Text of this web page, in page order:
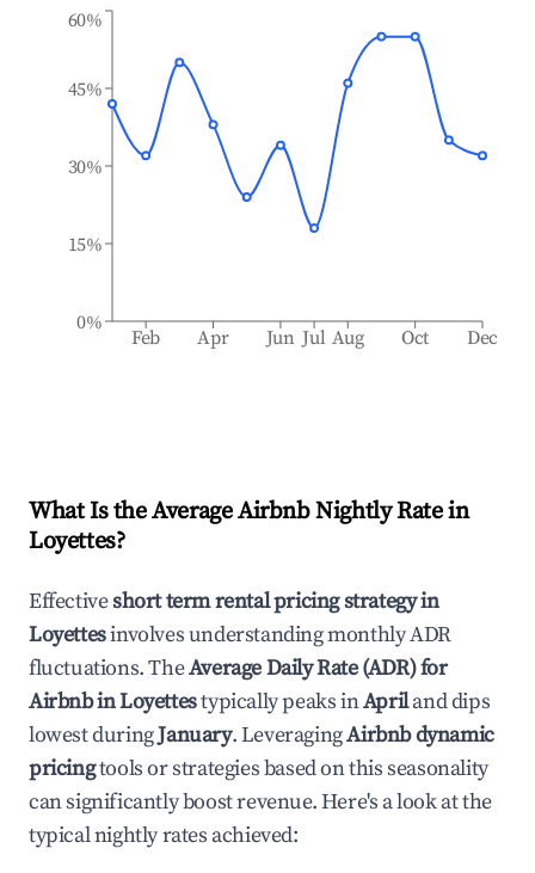
Feb Apr Jun Jul Aug Oct Dec
0%
15%
30%
45%
60%
What Is the Average Airbnb Nightly Rate in
Loyettes?
Effectiveshort term rental pricing strategy in
Loyettesinvolves understanding monthly ADR
fluctuations. TheAverage Daily Rate (ADR) for
Airbnb inLoyettestypically peaks inApriland dips
lowest duringJanuary. LeveragingAirbnb dynamic
pricingtools or strategies based on this seasonality
can significantly boost revenue. Here's a look at the
typical nightly rates achieved: